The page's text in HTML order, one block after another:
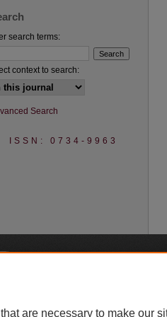
search terms:
context to search:
Search
ISSN: 0734-9963
are necessary to make our